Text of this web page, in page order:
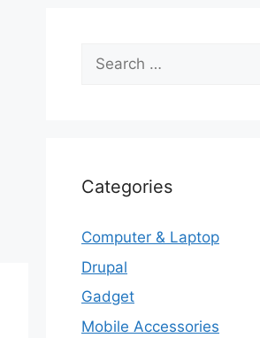
Search
for:
Categories
Computer & Laptop
Drupal
Gadget
Mobile Accessories